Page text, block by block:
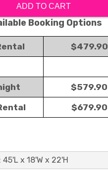
ADD TO CART
Booking Options
$479.90
$579.90
$679.90
x 18'W x 22'H